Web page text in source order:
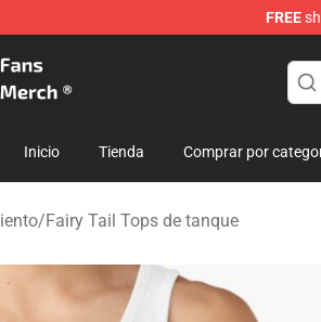
FREE
Shop
Inicio Tienda Comprar por
/Fairy Tail Tops de tanque